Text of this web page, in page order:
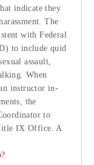
indicate they
The
with Federal
to include quid
assault,
When
instructor in-
the
to
IX Office. A